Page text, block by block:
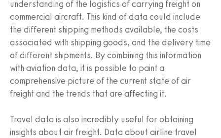
understanding of the logistics of carrying freight on
commercial aircraft. This kind of data could include
the different shipping methods available, the costs
associated with shipping goods, and the delivery time
of different shipments. By combining this information
with aviation data, it is possible to paint a
comprehensive picture of the current state of air
freight and the trends that are affecting it.
Travel data is also incredibly useful for obtaining
insights about air freight. Data about airline travel